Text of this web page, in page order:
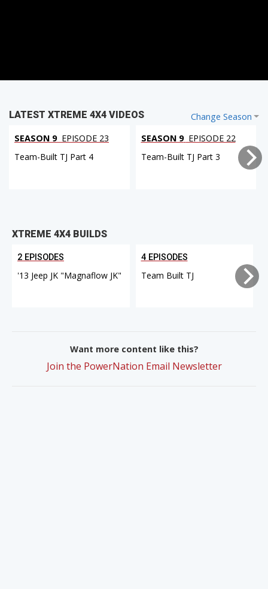
Change Season
LATEST XTREME 4X4 VIDEOS
SEASON 9 EPISODE 23
Team-Built TJ Part 4
SEASON 9 EPISODE 22
Team-Built TJ Part 3
XTREME 4X4 BUILDS
2 EPISODES
'13 Jeep JK "Magnaflow JK"
4 EPISODES
Team Built TJ
Want more content like this?
Join the PowerNation Email Newsletter